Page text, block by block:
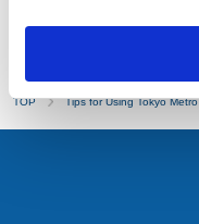
TOP Tips for Using Tokyo Metro